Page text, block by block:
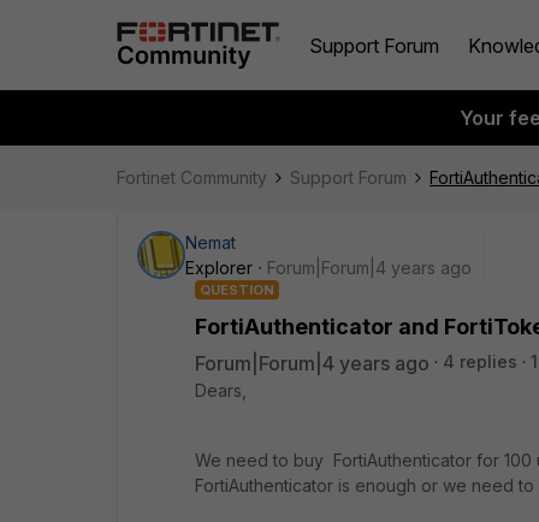
Support Forum
Your
Fortinet Community Support Forum
Nemat
Explorer
Forum|Forum|4 years ago
QUESTION
FortiAuthenticator and
Forum|Forum|4 years ago 4 replies
Dears,
We need to buy FortiAuthenticator for
FortiAuthenticator is enough or we need